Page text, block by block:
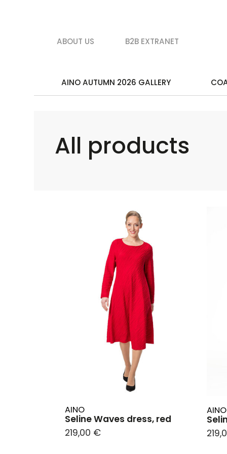
ABOUT US B2B EXTRANET
AINO AUTUMN 2026 GALLERY
All products
AINO
Seline Waves dress, red
219,00 €
AINO